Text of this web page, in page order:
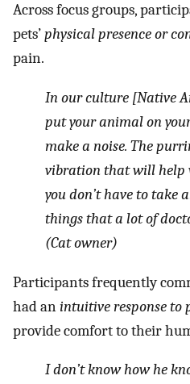
Across focus groups,
pets’physical presence or
pain.
In our culture [Native
put your animal on
make a noise. The
vibration that will help
you don’t have to take
things that a lot of
(Cat owner)
Participants frequently
had anintuitive response to
provide comfort to their
I don’t know how he